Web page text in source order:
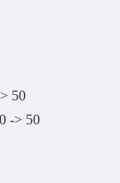
50
-> 50